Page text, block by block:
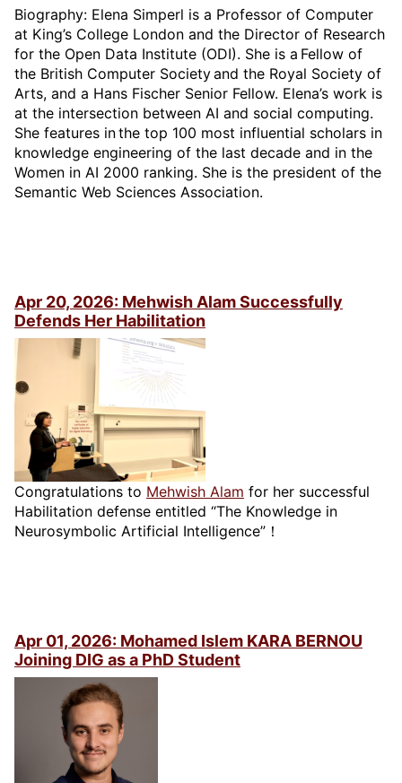
Biography: Elena Simperl is a Professor of Computer
at King’s College London and the Director of Research
for the Open Data Institute (ODI). She is a Fellow of
the British Computer Society and the Royal Society of
Arts, and a Hans Fischer Senior Fellow. Elena’s work is
at the intersection between AI and social computing.
She features in the top 100 most influential scholars in
knowledge engineering of the last decade and in the
Women in AI 2000 ranking. She is the president of the
Semantic Web Sciences Association.
Apr 20, 2026: Mehwish Alam Successfully
Defends Her Habilitation
Congratulations to Mehwish Alam for her successful
Habilitation defense entitled “The Knowledge in
Neurosymbolic Artificial Intelligence”！
Apr 01, 2026: Mohamed Islem KARA BERNOU
Joining DIG as a PhD Student